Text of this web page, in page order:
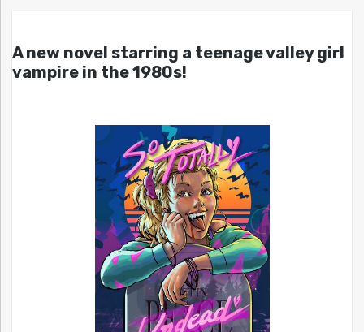
A new novel starring a teenage valley girl
vampire in the 1980s!